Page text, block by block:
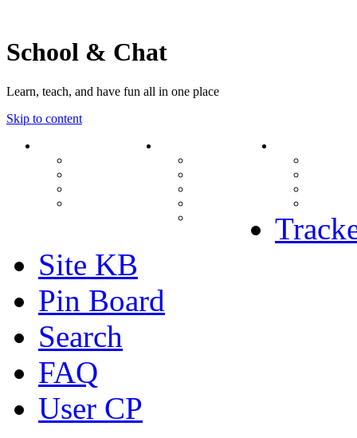
School & Chat
Learn, teach, and have fun all in one place
Skip to content
Site KB
Pin Board
Search
FAQ
User CP